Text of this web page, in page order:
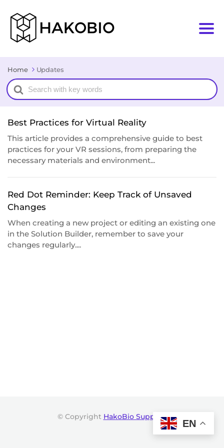
Home Updates
Search
For
Best Practices for Virtual Reality
This article provides a comprehensive guide to best
practices for your VR sessions, from preparing the
necessary materials and environment...
Red Dot Reminder: Keep Track of Unsaved
Changes
When creating a new project or editing an existing one
in the Solution Builder, remember to save your
changes regularly....
© Copyright HakoBio Support.
EN